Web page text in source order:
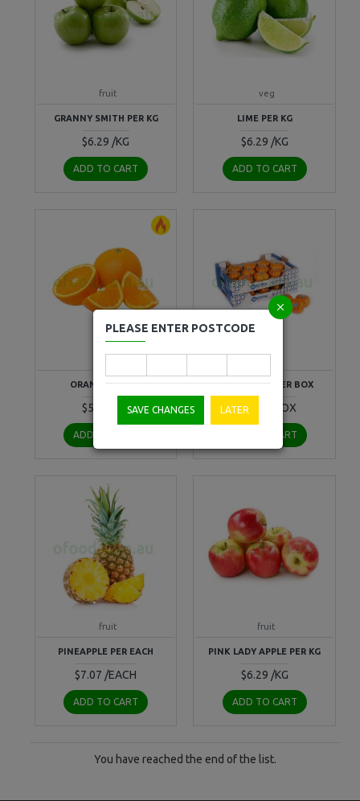
fruit
GRANNY SMITH PER KG
$6.29 /KG
ADD TO CART
veg
LIME PER KG
$6.29 /KG
ADD TO CART
ORANGE PER KG
$5.50 /KG
ADD TO CART
PERSIMMON PER BOX
$50.29 /BOX
ADD TO CART
fruit
PINEAPPLE PER EACH
$7.07 /EACH
ADD TO CART
fruit
PINK LADY APPLE PER KG
$6.29 /KG
ADD TO CART
You have reached the end of the list.
PLEASE ENTER POSTCODE
SAVE CHANGES LATER